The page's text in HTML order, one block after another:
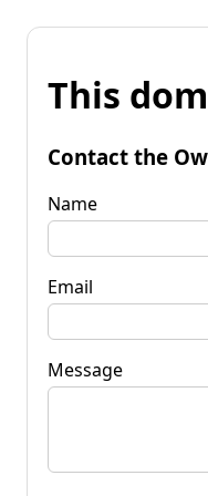
This
Contact the
Name
Email
Message